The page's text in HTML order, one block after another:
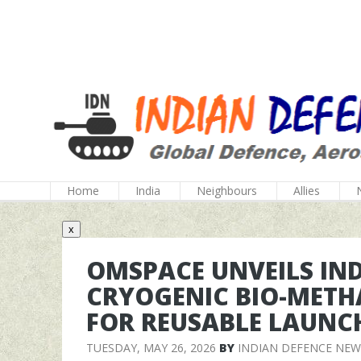
Home India Neighbours Allies
x
OMSPACE UNVEILS
CRYOGENIC BIO-
FOR REUSABLE
TUESDAY, MAY 26, 2026 BY INDIAN DEFENCE